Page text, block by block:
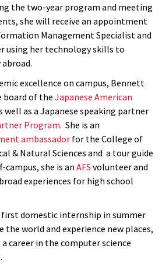
the two-year program and meeting
she will receive an appointment
Management Specialist and
using her technology skills to
excellence on campus, Bennett
board of the Japanese American
well as a Japanese speaking partner
Program. She is an
ambassador for the College of
& Natural Sciences and a tour guide
campus, she is an AFS volunteer and
experiences for high school
domestic internship in summer
the world and experience new places,
career in the computer science